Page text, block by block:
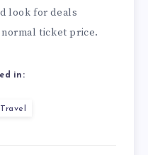
look for deals
ticket price.
in: